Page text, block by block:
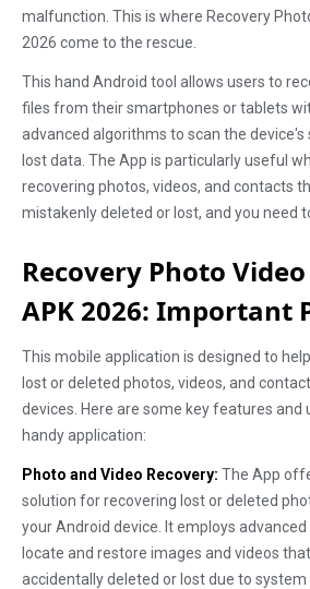
malfunction. This is where Recovery
2026 come to the rescue.
This hand Android tool allows users to
files from their smartphones or tablets
advanced algorithms to scan the
lost data. The App is particularly useful
recovering photos, videos, and contacts
mistakenly deleted or lost, and you need
Recovery Photo
APK 2026: Important
This mobile application is designed to
lost or deleted photos, videos, and
devices. Here are some key features and
handy application:
Photo and Video Recovery: The App
solution for recovering lost or deleted
your Android device. It employs
locate and restore images and videos
accidentally deleted or lost due to